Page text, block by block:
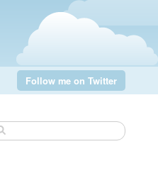
Follow me on Twitter